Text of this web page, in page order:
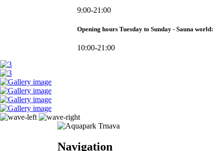
9:00-21:00
Opening hours Tuesday to Sunday - Sauna world:
10:00-21:00
Navigation